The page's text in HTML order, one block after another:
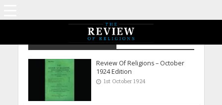
Archive - October 1924
Review Of Religions – October
1924 Edition
1st October 1924